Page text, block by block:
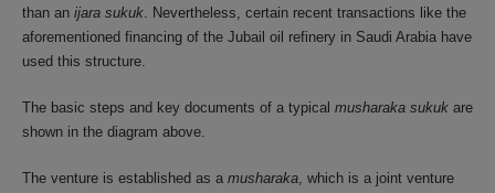
than an ijara sukuk. Nevertheless, certain recent transactions like the
aforementioned financing of the Jubail oil refinery in Saudi Arabia have
used this structure.
The basic steps and key documents of a typical musharaka sukuk are
shown in the diagram above.
The venture is established as a musharaka, which is a joint venture